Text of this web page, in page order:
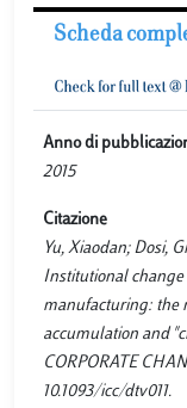
Scheda
Anno di
2015
Citazione
Yu, Xiaodan; Dosi,
Institutional
manufacturing: the
accumulation and
CORPORATE
10.1093/icc/dtv011.